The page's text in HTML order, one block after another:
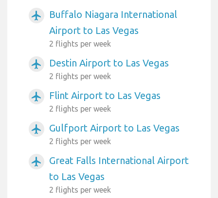
airplanemode_active
Buffalo Niagara International
Airport to Las Vegas
2 flights per week
airplanemode_active Destin Airport to Las Vegas
2 flights per week
airplanemode_active Flint Airport to Las Vegas
2 flights per week
airplanemode_active Gulfport Airport to Las Vegas
2 flights per week
airplanemode_active
Great Falls International Airport
to Las Vegas
2 flights per week